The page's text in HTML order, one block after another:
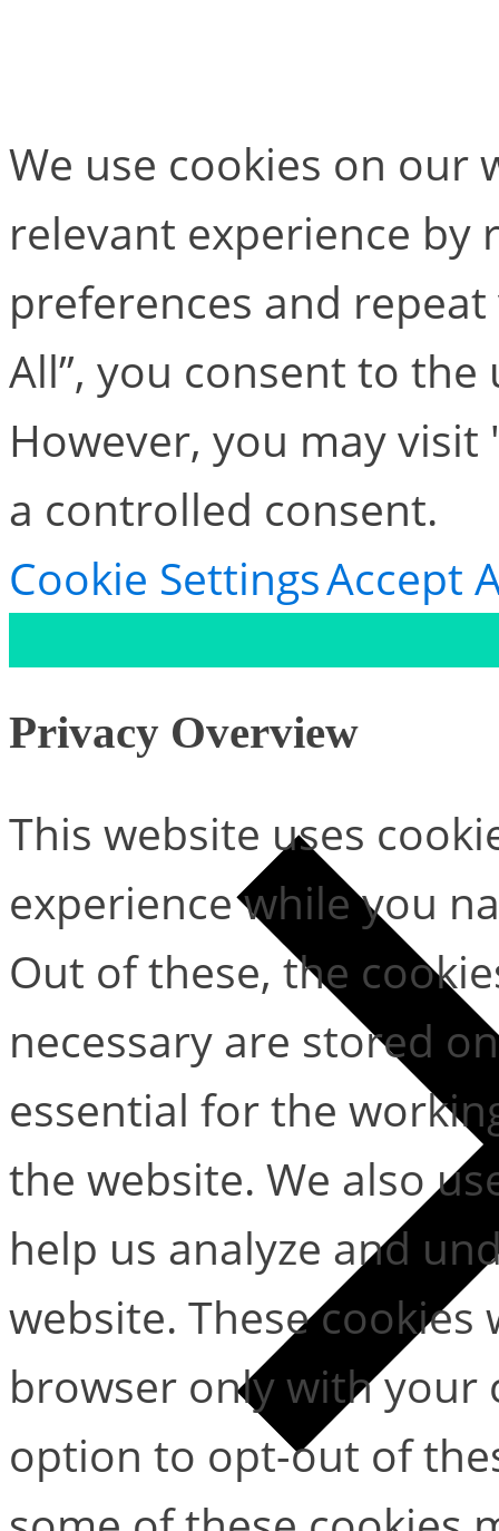
We use cookies on our
relevant experience by
preferences and repeat
All”, you consent to the
However, you may
a controlled consent.
Cookie SettingsAccept
Privacy Overview
This website uses
experience while you
Out of these, the
necessary are stored
essential for the
the website. We also
help us analyze and
website. These
browser only with your
option to opt-out of